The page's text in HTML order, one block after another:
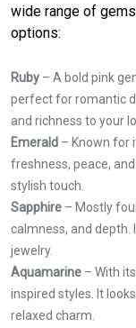
wide range of
options:
Ruby – A bold pink
perfect for romantic
and richness to your
Emerald – Known for
freshness, peace,
stylish touch.
Sapphire – Mostly
calmness, and depth.
jewelry.
Aquamarine – With
inspired styles. It
relaxed charm.